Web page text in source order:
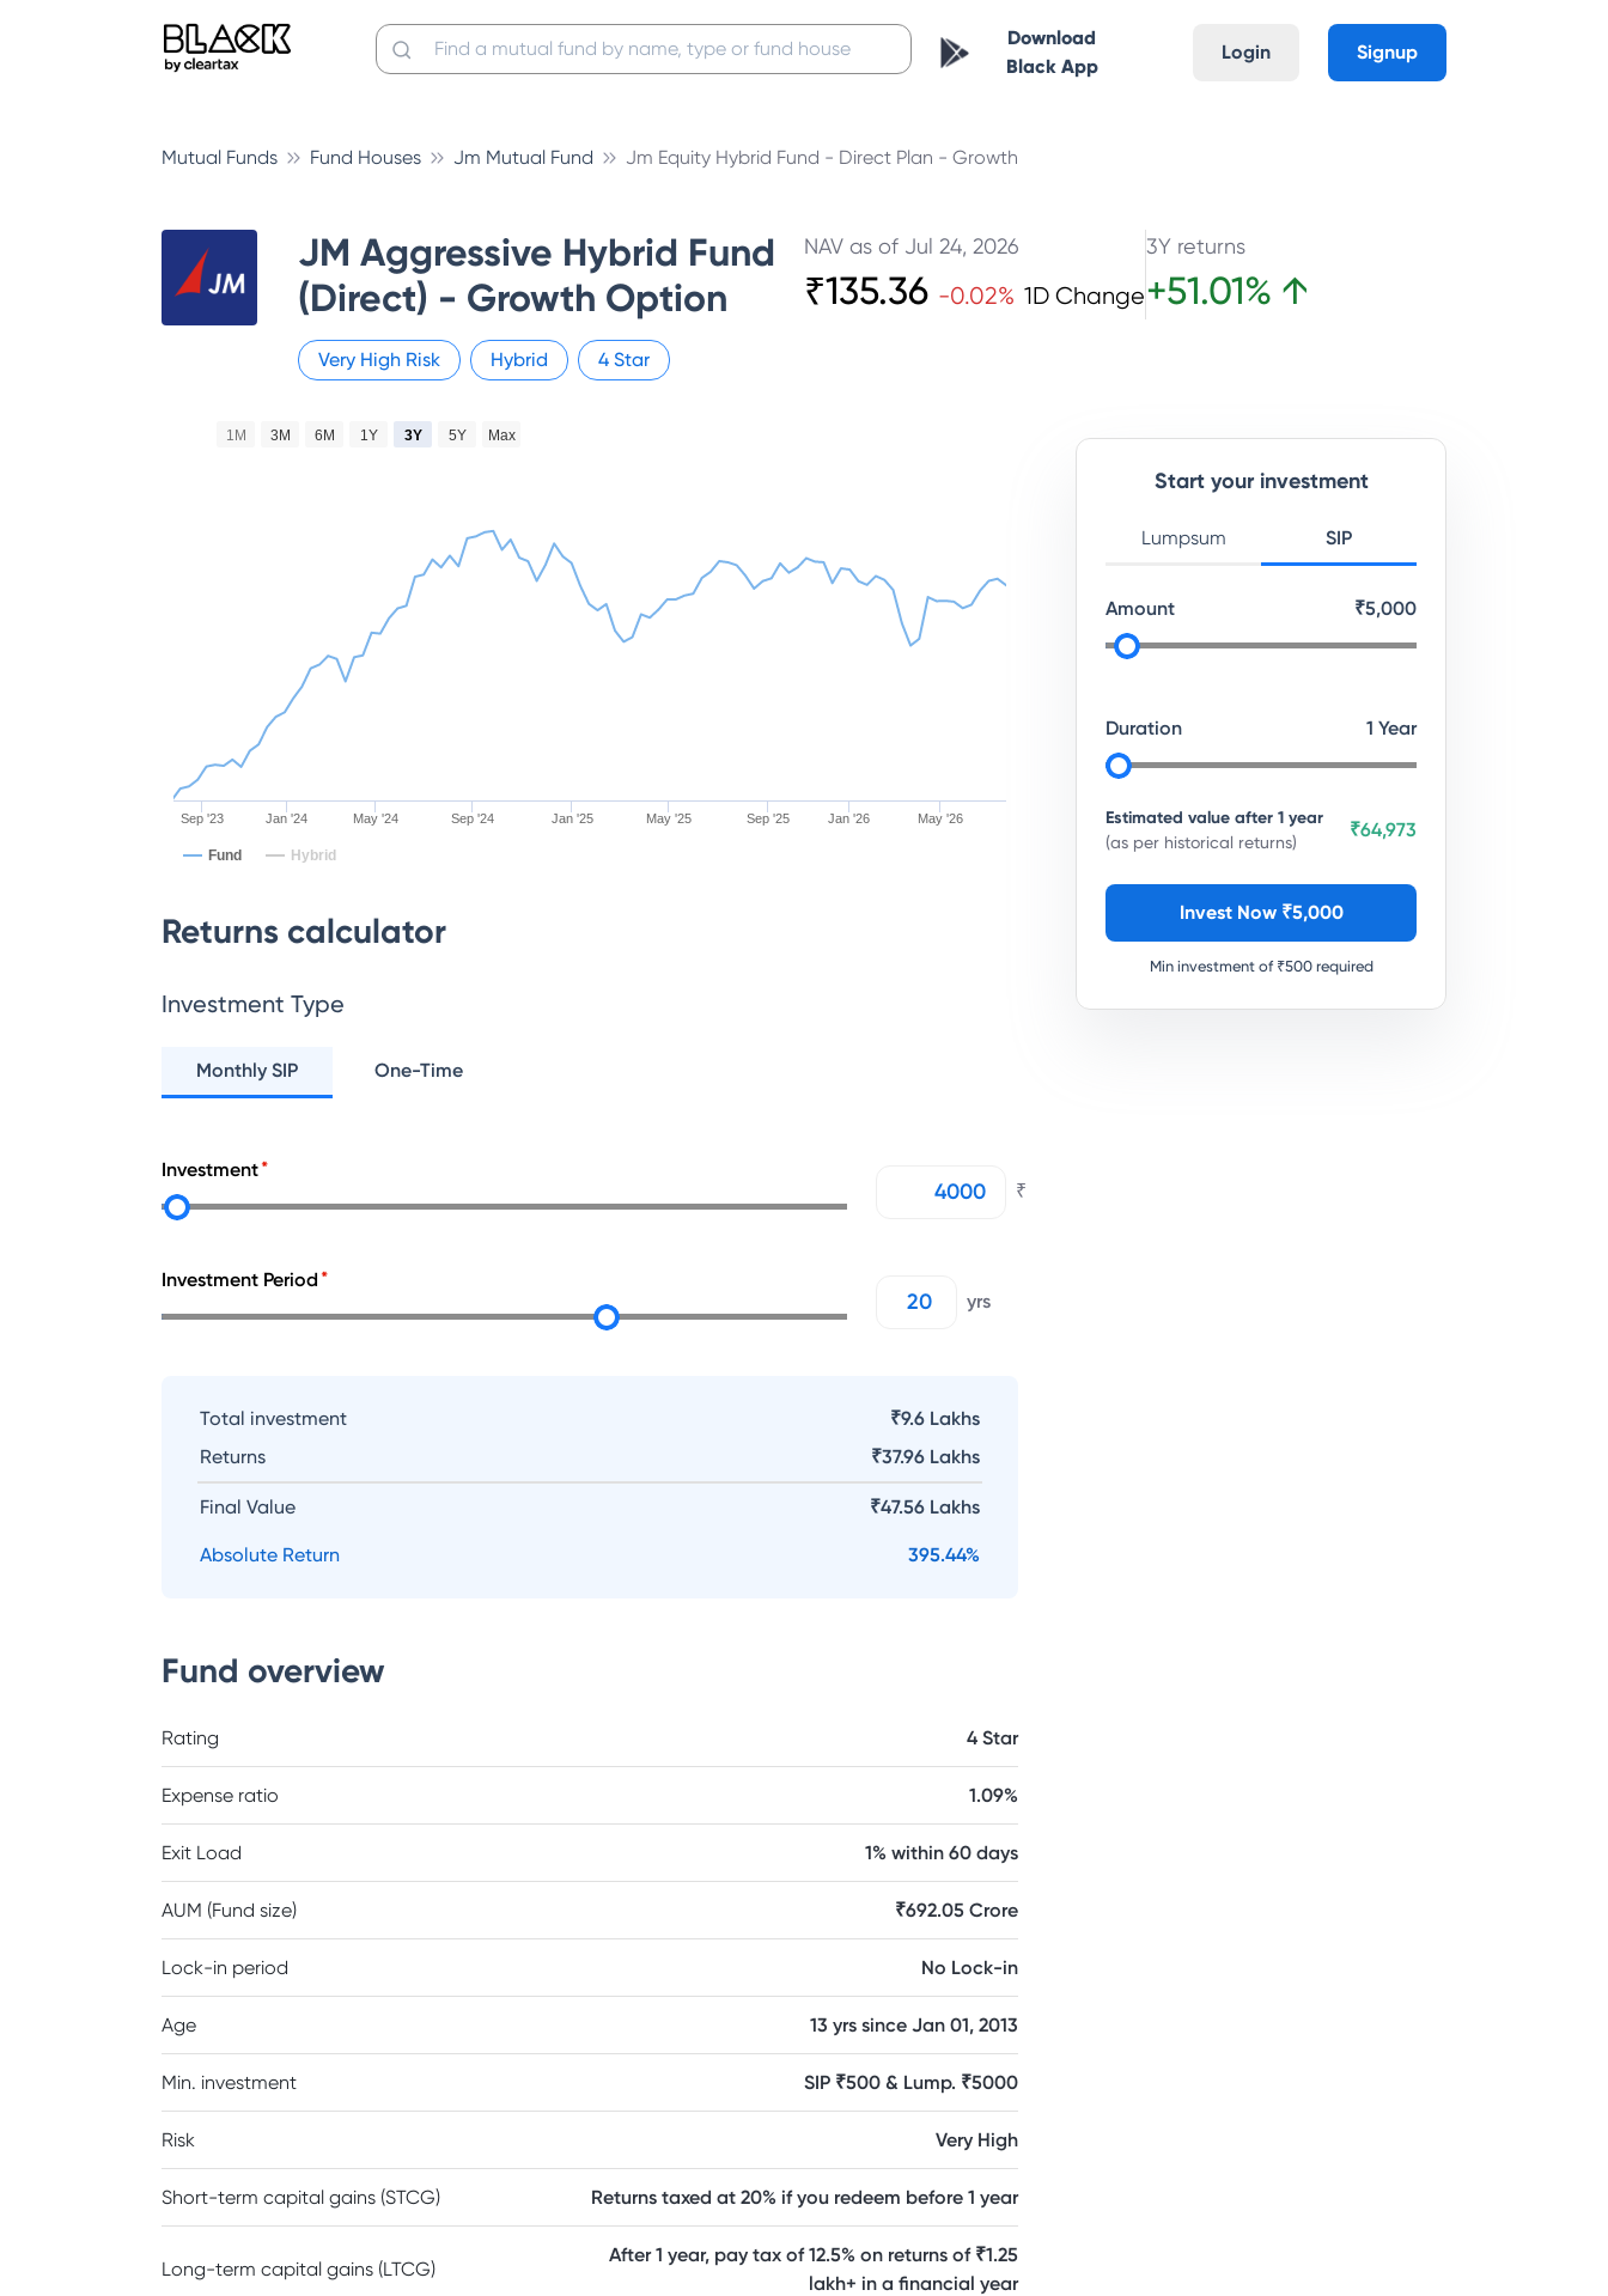
Download
Black App
Login Signup
Mutual Funds Fund Houses Jm Mutual Fund Jm Equity Hybrid Fund - Direct Plan - Growth
JM Aggressive Hybrid Fund
(Direct) - Growth Option
Very High Risk Hybrid 4Star
NAV as of Jul 24, 2026
₹135.36 -0.02% 1D Change
3Y returns
+51.01% ↑
Sep '23 Jan '24 May '24 Sep '24 Jan '25 May '25 Sep '25 Jan '26 May '26
1M 3M 6M 1Y 3Y 5Y Max
Fund Hybrid
Returns calculator
Investment Type
Monthly SIP One-Time
Investment
₹
Investment Period
yrs
Total investment
₹9.6 Lakhs
Returns
₹37.96 Lakhs
Final Value ₹47.56 Lakhs
Absolute Return 395.44%
Fund overview
Rating 4 Star
Expense ratio 1.09%
Exit Load 1% within 60 days
AUM (Fund size) ₹692.05 Crore
Lock-in period No Lock-in
Age 13 yrs since Jan 01, 2013
Min. investment SIP ₹500 & Lump. ₹5000
Risk Very High
Short-term capital gains (STCG) Returns taxed at 20% if you redeem before 1 year
Long-term capital gains (LTCG)
After 1 year, pay tax of 12.5% on returns of ₹1.25
lakh+ in a financial year
Start your investment
Lumpsum SIP
Amount ₹5,000
Duration 1 Year
Estimated value after 1 year
(as per historical returns)
₹64,973
Invest Now ₹5,000
Min investment of ₹500required